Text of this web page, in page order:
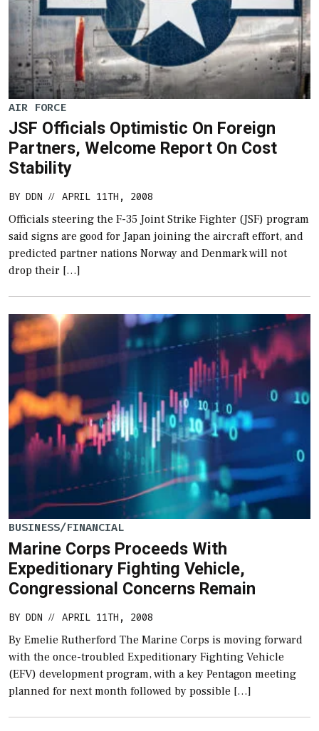
AIR FORCE
JSF Officials Optimistic On Foreign
Partners, Welcome Report On Cost
Stability
BY DDN // APRIL 11TH, 2008
Officials steering the F-35 Joint Strike Fighter (JSF) program
said signs are good for Japan joining the aircraft effort, and
predicted partner nations Norway and Denmark will not
drop their […]
BUSINESS/FINANCIAL
Marine Corps Proceeds With
Expeditionary Fighting Vehicle,
Congressional Concerns Remain
BY DDN // APRIL 11TH, 2008
By Emelie Rutherford The Marine Corps is moving forward
with the once-troubled Expeditionary Fighting Vehicle
(EFV) development program, with a key Pentagon meeting
planned for next month followed by possible […]